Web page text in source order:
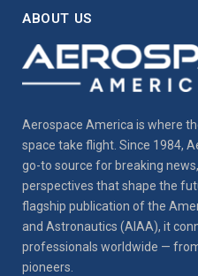
ABOUT US
Aerospace America is where
space take flight. Since 1984,
go-to source for breaking
perspectives that shape the
flagship publication of the
and Astronautics (AIAA), it
professionals worldwide —
pioneers.